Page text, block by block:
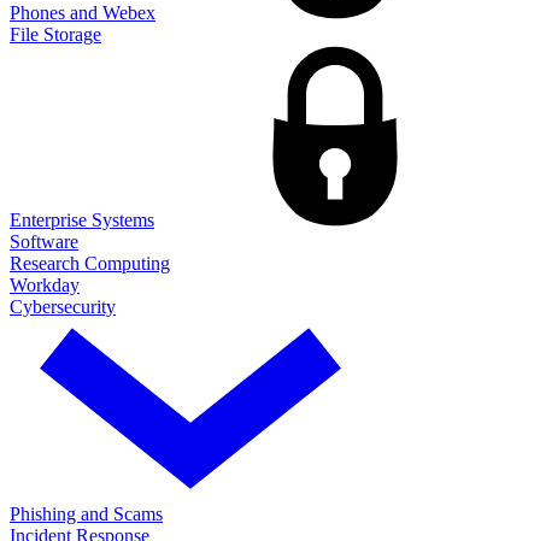
Phones and Webex
File Storage
Enterprise Systems
Software
Research Computing
Workday
Cybersecurity
Phishing and Scams
Incident Response